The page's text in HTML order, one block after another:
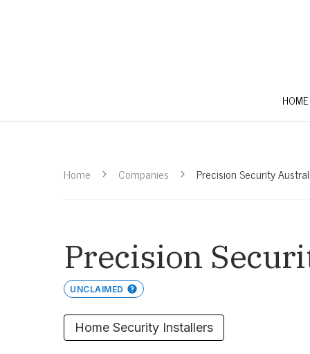
HOME
Home Companies Precision Security
Precision
UNCLAIMED
Home Security Installers